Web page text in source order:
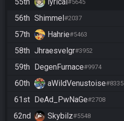
#5645
56th Shimmel#2037
57th
Hahrie#5463
58th Jhraesvelgr#3952
59th DegenFurnace#9974
60th
aWildVenustoise#8335
61st DeAd_PwNaGe#2708
62nd
Skybilz#5548